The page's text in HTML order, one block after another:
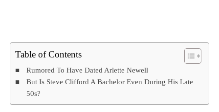
Table of Contents
Rumored To Have Dated Arlette Newell
But Is Steve Clifford A Bachelor Even During His Late
50s?